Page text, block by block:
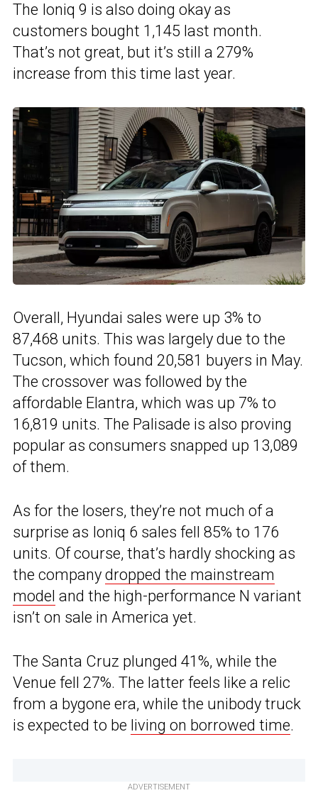
The Ioniq 9 is also doing okay as
customers bought 1,145 last month.
That’s not great, but it’s still a 279%
increase from this time last year.
Overall, Hyundai sales were up 3% to
87,468 units. This was largely due to the
Tucson, which found 20,581 buyers in May.
The crossover was followed by the
affordable Elantra, which was up 7% to
16,819 units. The Palisade is also proving
popular as consumers snapped up 13,089
of them.
As for the losers, they’re not much of a
surprise as Ioniq 6 sales fell 85% to 176
units. Of course, that’s hardly shocking as
the company dropped the mainstream
model and the high-performance N variant
isn’t on sale in America yet.
The Santa Cruz plunged 41%, while the
Venue fell 27%. The latter feels like a relic
from a bygone era, while the unibody truck
is expected to be living on borrowed time.
ADVERTISEMENT